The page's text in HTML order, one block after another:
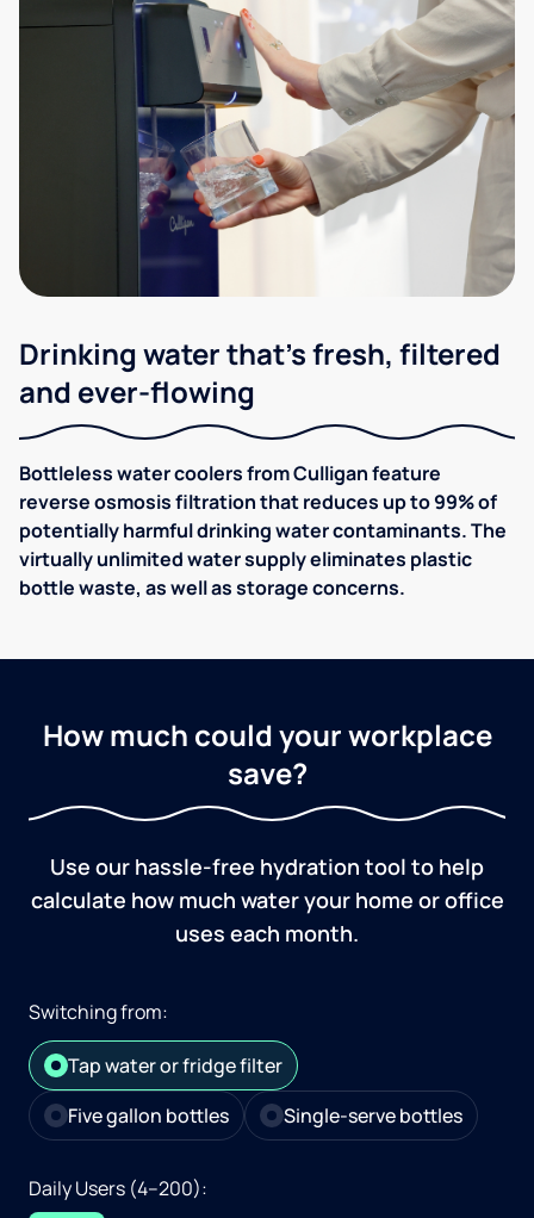
Drinking water that's fresh, filtered
and ever-flowing
Bottleless water coolers from Culligan feature
reverse osmosis filtration that reduces up to 99% of
potentially harmful drinking water contaminants. The
virtually unlimited water supply eliminates plastic
bottle waste, as well as storage concerns.
How much could your workplace
save?
Use our hassle-free hydration tool to help
calculate how much water your home or office
uses each month.
Switching from:
Tap water or fridge filter
Five gallon bottles
Single-serve bottles
Daily Users (4–200):